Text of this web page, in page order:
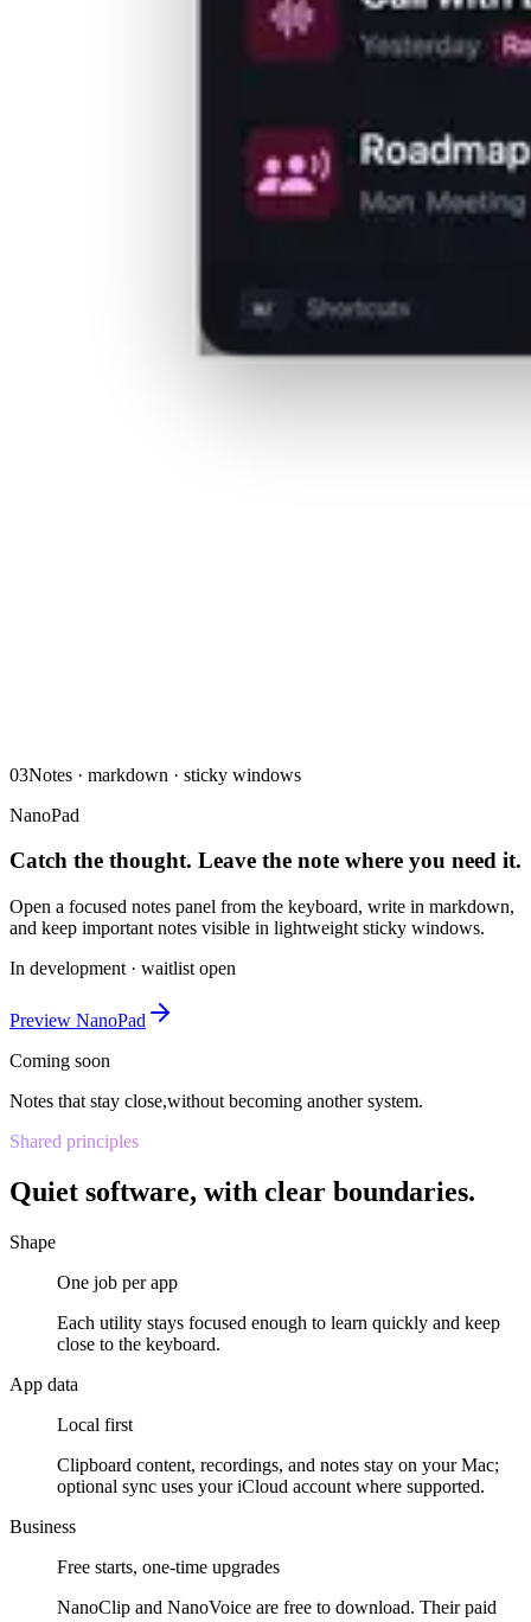
03Notes · markdown · sticky windows
NanoPad
Catch the thought. Leave the note where you need it.
Open a focused notes panel from the keyboard, write in markdown,
and keep important notes visible in lightweight sticky windows.
In development · waitlist open
Preview NanoPad
Coming soon
Notes that stay close,without becoming another system.
Shared principles
Quiet software, with clear boundaries.
Shape
One job per app
Each utility stays focused enough to learn quickly and keep
close to the keyboard.
App data
Local first
Clipboard content, recordings, and notes stay on your Mac;
optional sync uses your iCloud account where supported.
Business
Free starts, one-time upgrades
NanoClip and NanoVoice are free to download. Their paid